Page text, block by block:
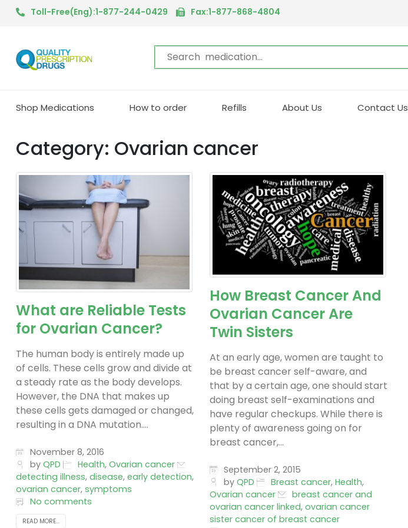
Toll-Free(Eng):1-877-244-0429 Fax:1-877-868-4804
Shop Medications How to order Refills About Us Contact Us
Category: Ovarian cancer
What are Reliable Tests
for Ovarian Cancer?
The human body is entirely made up
of cells. These cells grow and divide at
a steady rate as the body develops.
However, the DNA that makes up
these cells gets damaged or changed,
resulting in a DNA mutation....
November 8, 2016
byQPD Health, Ovarian cancer
detecting illness, disease, early detection,
ovarian cancer, symptoms
No comments
READ MORE...
How Breast Cancer And
Ovarian Cancer Are
Twin Sisters
At an early age, women are taught to
be breast cancer self-aware, and
that by a certain age, one should start
doing breast self-examinations and
have regular checkups. While there is
plenty of awareness going on for
breast cancer,...
September 2, 2015
by QPD Breast cancer,Health,
Ovarian cancer
breast cancer and
ovarian cancer linked, ovarian cancer
sister cancer of breast cancer